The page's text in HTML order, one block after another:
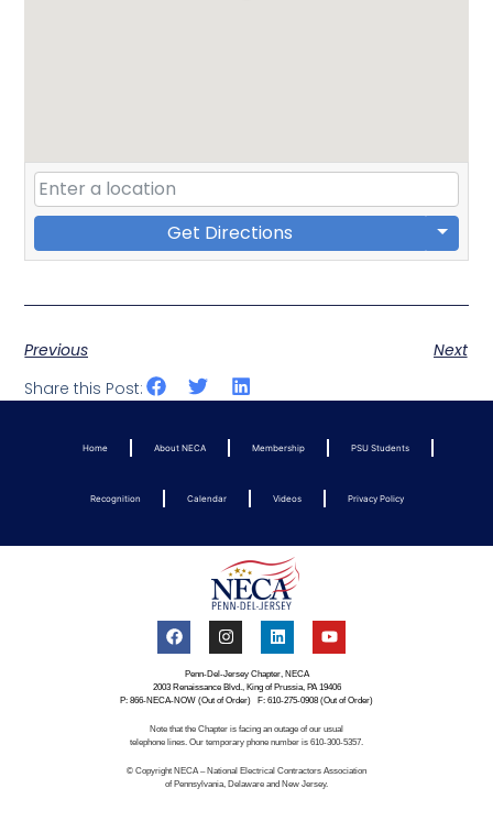
Get Directions
Previous
Next
Share this Post:
Home About NECA Membership PSU Students
Recognition Calendar Videos Privacy Policy
Penn-Del-Jersey Chapter, NECA
2003 Renaissance Blvd., King of Prussia, PA 19406
P: 866-NECA-NOW (Out of Order) F: 610-275-0908 (Out of Order)
Note that the Chapter is facing an outage of our usual
telephone lines. Our temporary phone number is 610-300-5357.
© Copyright NECA – National Electrical Contractors Association
of Pennsylvania, Delaware and New Jersey.